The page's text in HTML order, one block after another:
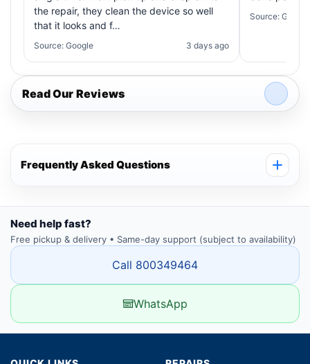
the repair, they clean the device so well
that it looks and f…
Source: Google 3 days ago
Source: Google
Read Our Reviews
Frequently Asked Questions
Need help fast?
Free pickup & delivery • Same-day support (subject to availability)
Call 800349464
WhatsApp